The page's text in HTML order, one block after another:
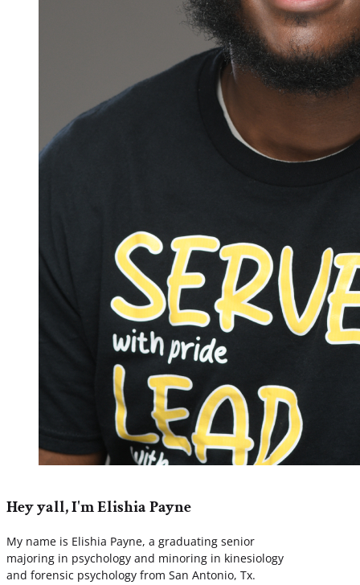
Hey yall, I'm Elishia Payne
My name is Elishia Payne, a graduating senior
majoring in psychology and minoring in kinesiology
and forensic psychology from San Antonio, Tx.